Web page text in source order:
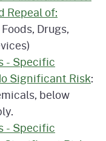
Repeal of:
Drugs,
- Specific
Significant Risk:
below
- Specific